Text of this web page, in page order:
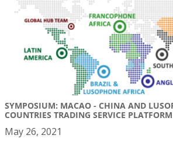
SYMPOSIUM: MACAO - CHINA AND
COUNTRIES TRADING SERVICE PLATFORM
May 26, 2021